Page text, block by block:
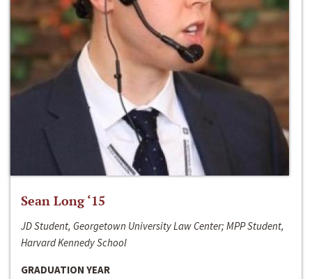
Sean Long ‘15
JD Student, Georgetown University Law Center; MPP Student,
Harvard Kennedy School
GRADUATION YEAR